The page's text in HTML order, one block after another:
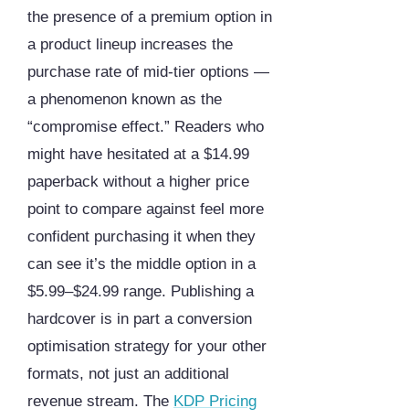
the presence of a premium option in
a product lineup increases the
purchase rate of mid-tier options —
a phenomenon known as the
“compromise effect.” Readers who
might have hesitated at a $14.99
paperback without a higher price
point to compare against feel more
confident purchasing it when they
can see it’s the middle option in a
$5.99–$24.99 range. Publishing a
hardcover is in part a conversion
optimisation strategy for your other
formats, not just an additional
revenue stream. The KDP Pricing